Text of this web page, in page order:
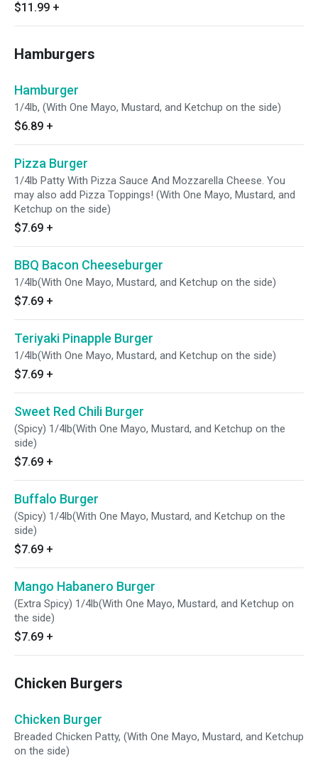
$11.99 +
Hamburgers
Hamburger
1/4lb, (With One Mayo, Mustard, and Ketchup on the side)
$6.89 +
Pizza Burger
1/4lb Patty With Pizza Sauce And Mozzarella Cheese. You
may also add Pizza Toppings! (With One Mayo, Mustard, and
Ketchup on the side)
$7.69 +
BBQ Bacon Cheeseburger
1/4lb(With One Mayo, Mustard, and Ketchup on the side)
$7.69 +
Teriyaki Pinapple Burger
1/4lb(With One Mayo, Mustard, and Ketchup on the side)
$7.69 +
Sweet Red Chili Burger
(Spicy) 1/4lb(With One Mayo, Mustard, and Ketchup on the
side)
$7.69 +
Buffalo Burger
(Spicy) 1/4lb(With One Mayo, Mustard, and Ketchup on the
side)
$7.69 +
Mango Habanero Burger
(Extra Spicy) 1/4lb(With One Mayo, Mustard, and Ketchup on
the side)
$7.69 +
Chicken Burgers
Chicken Burger
Breaded Chicken Patty, (With One Mayo, Mustard, and Ketchup
on the side)